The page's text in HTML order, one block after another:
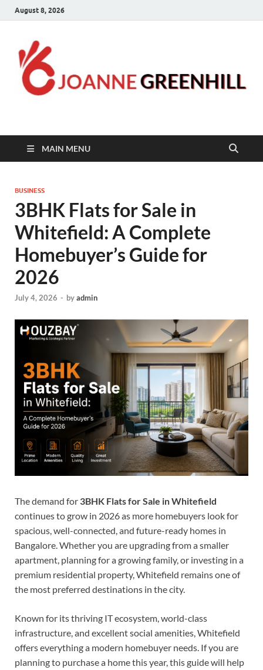
August 8, 2026
Joanne Greenhill
MAIN MENU
BUSINESS
3BHK Flats for Sale in
Whitefield: A Complete
Homebuyer’s Guide for
2026
July 4, 2026 - byadmin
The demand for 3BHK Flats for Sale in Whitefield
continues to grow in 2026 as more homebuyers look for
spacious, well-connected, and future-ready homes in
Bangalore. Whether you are upgrading from a smaller
apartment, planning for a growing family, or investing in a
premium residential property, Whitefield remains one of
the most preferred destinations in the city.
Known for its thriving IT ecosystem, world-class
infrastructure, and excellent social amenities, Whitefield
offers everything a modern homebuyer needs. If you are
planning to purchase a home this year, this guide will help